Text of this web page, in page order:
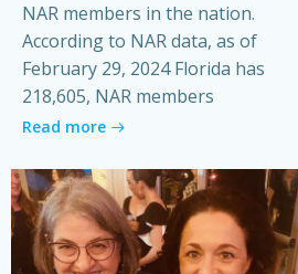
NAR members in the nation.
According to NAR data, as of
February 29, 2024 Florida has
218,605, NAR members
Read more